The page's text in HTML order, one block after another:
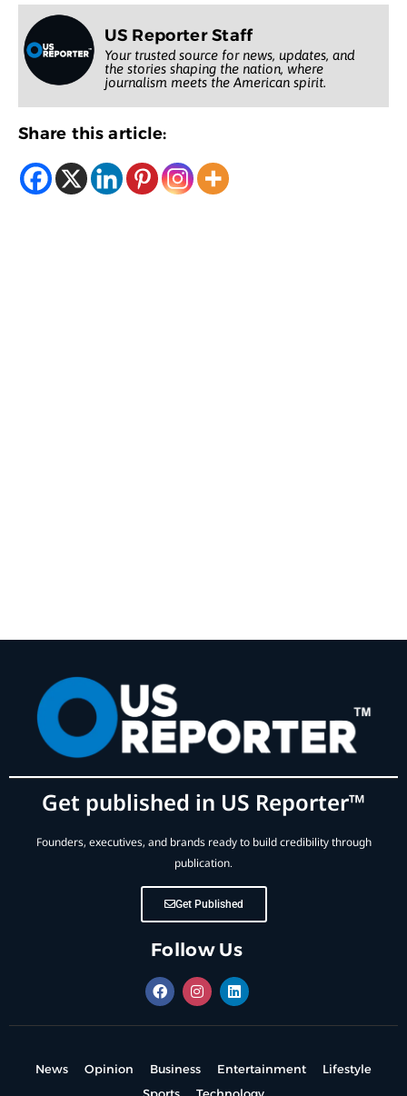
US Reporter Staff
Your trusted source for news, updates, and
the stories shaping the nation, where
journalism meets the American spirit.
Share this article:
Get published in US Reporter™
Founders, executives, and brands ready to build credibility through
publication.
Get Published
Follow Us
News Opinion Business Entertainment
Lifestyle